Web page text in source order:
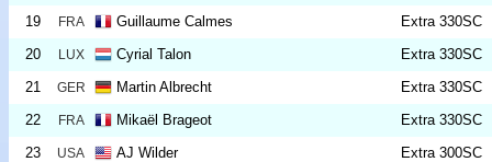
19
FRA Guillaume Calmes
Extra 330SC
20
LUX Cyrial Talon
Extra 330SC
21
GER Martin Albrecht
Extra 330SC
22
FRA Mikaël Brageot
Extra 330SC
23
USA AJ Wilder
Extra 300SC